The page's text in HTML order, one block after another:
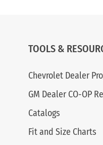
TOOLS &
Chevrolet Dealer
GM Dealer CO-OP
Catalogs
Fit and Size Charts